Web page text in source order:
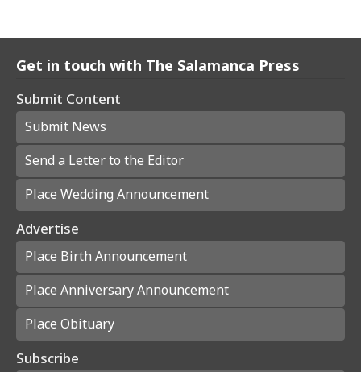
Get in touch with The Salamanca Press
Submit Content
Submit News
Send a Letter to the Editor
Place Wedding Announcement
Advertise
Place Birth Announcement
Place Anniversary Announcement
Place Obituary
Subscribe